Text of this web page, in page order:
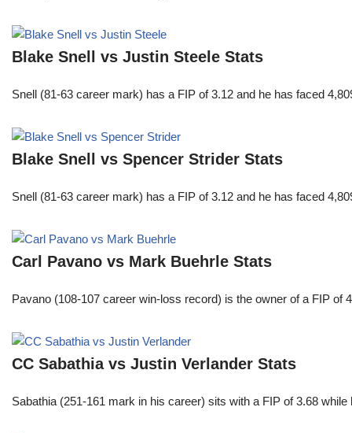
Blake Snell vs Justin Steele Stats
Snell (81-63 career mark) has a FIP of 3.12 and he has faced
Blake Snell vs Spencer Strider Stats
Snell (81-63 career mark) has a FIP of 3.12 and he has faced
Carl Pavano vs Mark Buehrle Stats
Pavano (108-107 career win-loss record) is the owner of a FIP
CC Sabathia vs Justin Verlander Stats
Sabathia (251-161 mark in his career) sits with a FIP of 3.68